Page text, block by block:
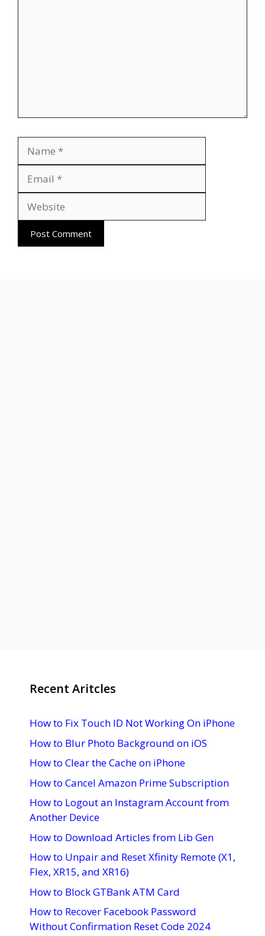
Recent Aritcles
How to Fix Touch ID Not Working On iPhone
How to Blur Photo Background on iOS
How to Clear the Cache on iPhone
How to Cancel Amazon Prime Subscription
How to Logout an Instagram Account from
Another Device
How to Download Articles from Lib Gen
How to Unpair and Reset Xfinity Remote (X1,
Flex, XR15, and XR16)
How to Block GTBank ATM Card
How to Recover Facebook Password
Without Confirmation Reset Code 2024